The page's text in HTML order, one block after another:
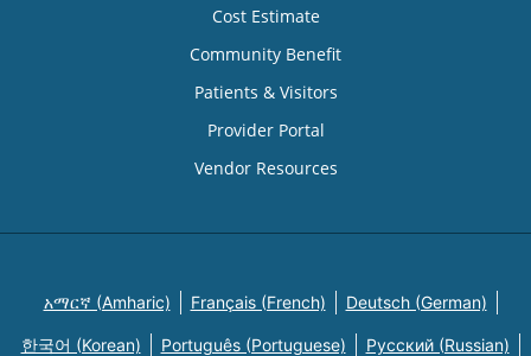
Cost Estimate
Community Benefit
Patients & Visitors
Provider Portal
Vendor Resources
አማርኛ (Amharic) Français (French) Deutsch (German)
한국어 (Korean) Português (Portuguese) Русский (Russian)